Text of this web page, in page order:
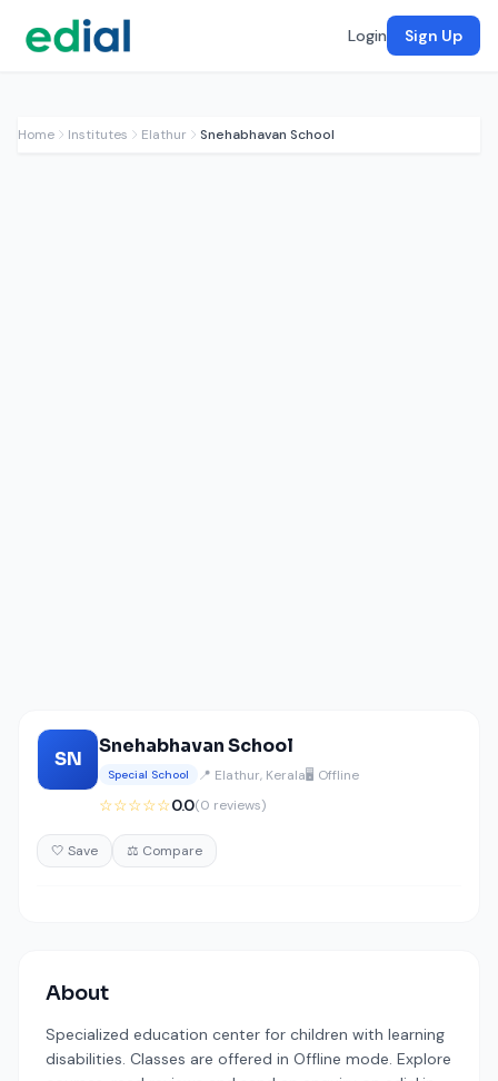
Login Sign Up
Home Institutes Elathur Snehabhavan School
SN
Snehabhavan School
Special School 📍 Elathur, Kerala🖥️ Offline
☆☆☆☆☆0.0(0 reviews)
🤍 Save ⚖️ Compare
About
Specialized education center for children with learning
disabilities. Classes are offered in Offline mode. Explore